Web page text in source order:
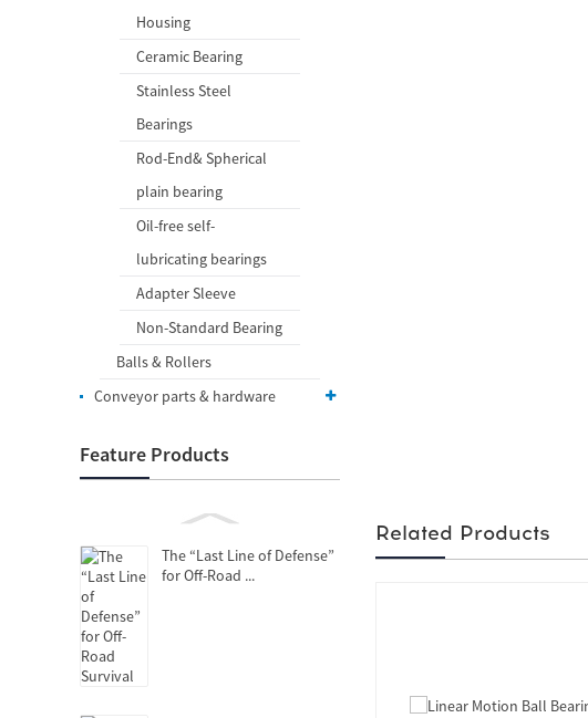
Housing
Ceramic Bearing
Stainless Steel
Bearings
Rod-End& Spherical
plain bearing
Oil-free self-
lubricating bearings
Adapter Sleeve
Non-Standard Bearing
Balls & Rollers
Conveyor parts & hardware
Feature Products
The “Last Line of Defense”
for Off-Road ...
Related Products